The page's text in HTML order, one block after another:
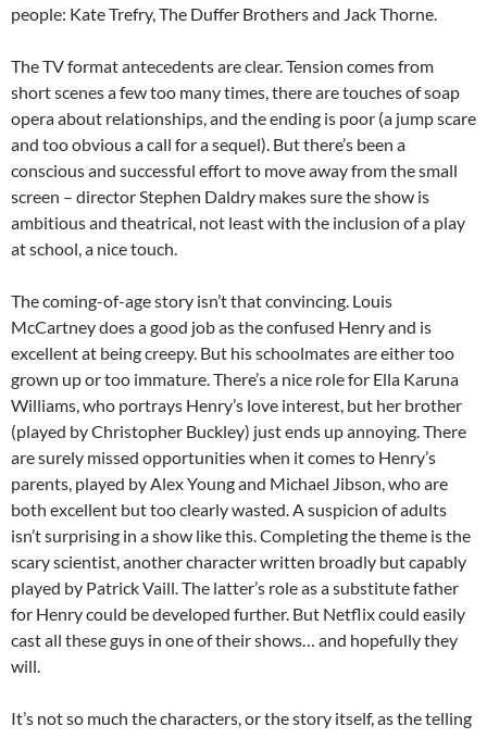
people: Kate Trefry, The Duffer Brothers and Jack Thorne.
The TV format antecedents are clear. Tension comes from
short scenes a few too many times, there are touches of soap
opera about relationships, and the ending is poor (a jump scare
and too obvious a call for a sequel). But there’s been a
conscious and successful effort to move away from the small
screen – director Stephen Daldry makes sure the show is
ambitious and theatrical, not least with the inclusion of a play
at school, a nice touch.
The coming-of-age story isn’t that convincing. Louis
McCartney does a good job as the confused Henry and is
excellent at being creepy. But his schoolmates are either too
grown up or too immature. There’s a nice role for Ella Karuna
Williams, who portrays Henry’s love interest, but her brother
(played by Christopher Buckley) just ends up annoying. There
are surely missed opportunities when it comes to Henry’s
parents, played by Alex Young and Michael Jibson, who are
both excellent but too clearly wasted. A suspicion of adults
isn’t surprising in a show like this. Completing the theme is the
scary scientist, another character written broadly but capably
played by Patrick Vaill. The latter’s role as a substitute father
for Henry could be developed further. But Netflix could easily
cast all these guys in one of their shows… and hopefully they
will.
It’s not so much the characters, or the story itself, as the telling